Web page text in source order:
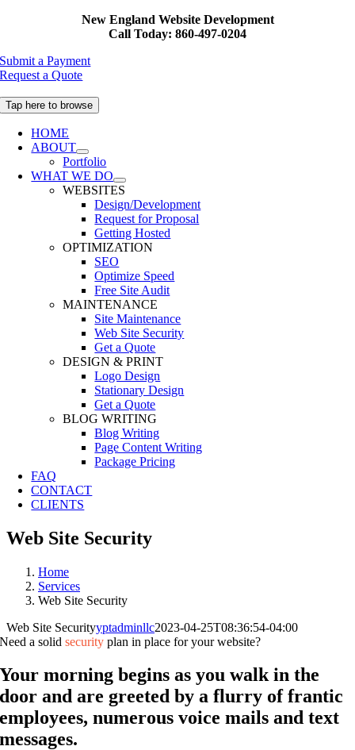
New England Website Development
Call Today: 860-497-0204
Submit a Payment
Request a Quote
Tap here to browse
HOME
ABOUT
Portfolio
WHAT WE DO
WEBSITES
Design/Development
Request for Proposal
Getting Hosted
OPTIMIZATION
SEO
Optimize Speed
Free Site Audit
MAINTENANCE
Site Maintenance
Web Site Security
Get a Quote
DESIGN & PRINT
Logo Design
Stationary Design
Get a Quote
BLOG WRITING
Blog Writing
Page Content Writing
Package Pricing
FAQ
CONTACT
CLIENTS
Web Site Security
Home
Services
Web Site Security
Web Site Securityyptadminllc2023-04-25T08:36:54-04:00
Need a solidsecurityplan in place for your website?
Your morning begins as you walk in the
door and are greeted by a flurry of frantic
employees, numerous voice mails and text
messages.